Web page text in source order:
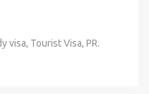
visa, Tourist Visa, PR.